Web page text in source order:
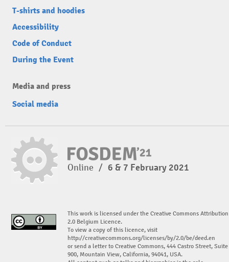
T-shirts and hoodies
Accessibility
Code of Conduct
During the Event
Media and press
Social media
Online / 6 & 7 February 2021
This work is licensed under the Creative Commons Attribution
2.0 Belgium Licence.
To view a copy of this licence, visit
http://creativecommons.org/licenses/by/2.0/be/deed.en
or send a letter to Creative Commons, 444 Castro Street, Suite
900, Mountain View, California, 94041, USA.